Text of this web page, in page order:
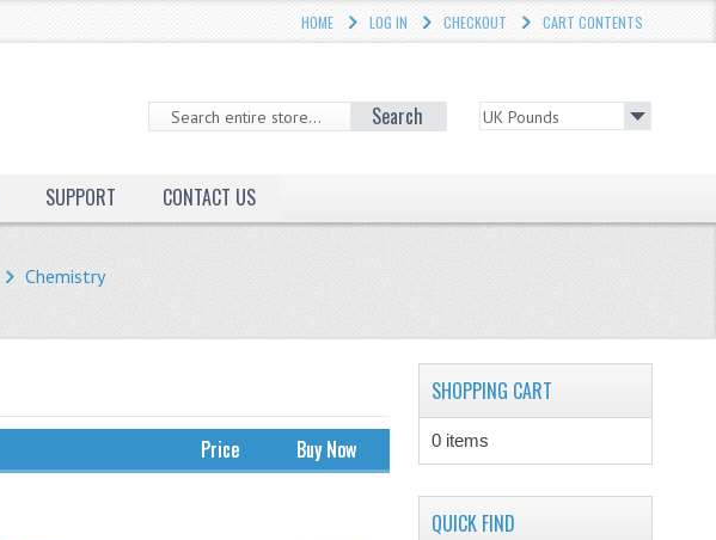
HOME LOG IN CHECKOUT CART CONTENTS
Search
SUPPORT CONTACT US
Chemistry
Price Buy Now
SHOPPING CART
0 items
QUICK FIND